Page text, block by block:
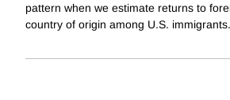
pattern when we estimate returns to
country of origin among U.S.